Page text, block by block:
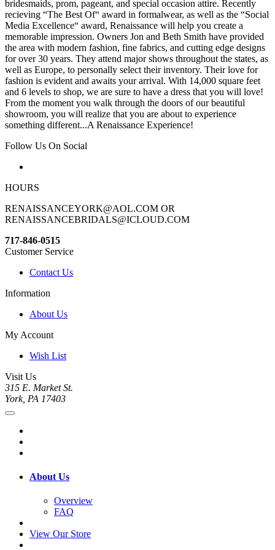
bridesmaids, prom, pageant, and special occasion attire. Recently
recieving “The Best Of“ award in formalwear, as well as the “Social
Media Excellence“ award, Renaissance will help you create a
memorable impression. Owners Jon and Beth Smith have provided
the area with modern fashion, fine fabrics, and cutting edge designs
for over 30 years. They attend major shows throughout the states, as
well as Europe, to personally select their inventory. Their love for
fashion is evident and awaits your arrival. With 14,000 square feet
and 6 levels to shop, we are sure to have a dress that you will love!
From the moment you walk through the doors of our beautiful
showroom, you will realize that you are about to experience
something different...A Renaissance Experience!
Follow Us On Social
HOURS
RENAISSANCEYORK@AOL.COM OR
RENAISSANCEBRIDALS@ICLOUD.COM
717-846-0515
Customer Service
Contact Us
Information
About Us
My Account
Wish List
Visit Us
315 E. Market St.
York, PA 17403
About Us
Overview
FAQ
View Our Store